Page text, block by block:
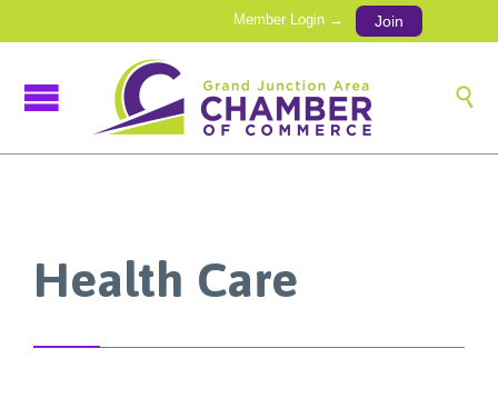
Member Login → Join

Health Care